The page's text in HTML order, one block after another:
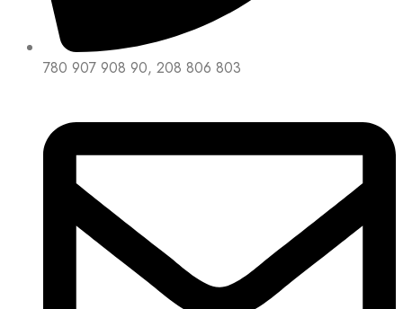
780 907 908 90, 208 806 803